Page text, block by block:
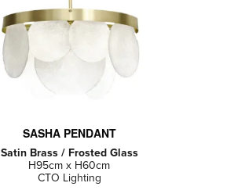
SASHA PENDANT
Satin Brass / Frosted Glass
H95cm x H60cm
CTO Lighting